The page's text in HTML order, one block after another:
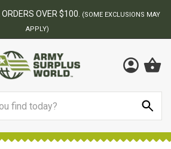
ARMY SURPLUS STORE